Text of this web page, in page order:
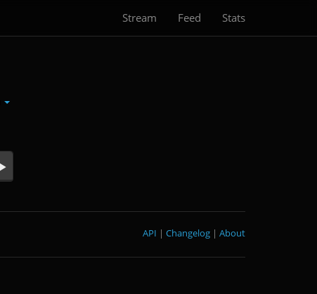
Stream Feed Stats
About
|
Changelog
|
API